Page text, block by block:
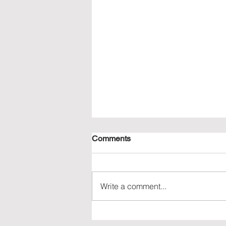
Understanding the Vietnam
Comments
Write a comment...